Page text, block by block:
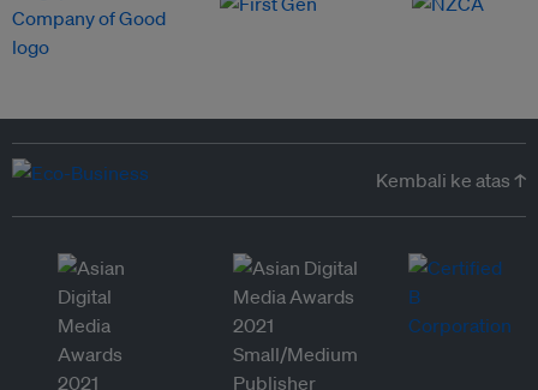
Kembali ke atas ↑